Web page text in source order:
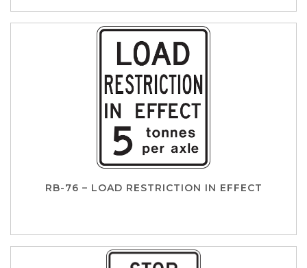
RB-76 – LOAD RESTRICTION IN EFFECT